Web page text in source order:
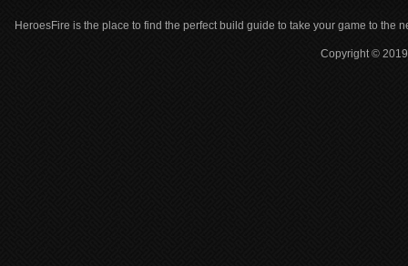
HeroesFire is the place to find the perfect build guide to take your game to the
Copyright ©